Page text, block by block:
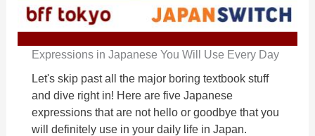
Expressions in Japanese You Will Use Every Day
Let's skip past all the major boring textbook stuff
and dive right in! Here are five Japanese
expressions that are not hello or goodbye that you
will definitely use in your daily life in Japan.